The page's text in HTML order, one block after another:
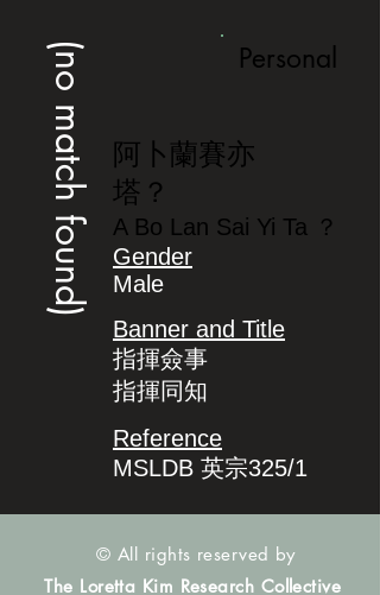
(no match found) Personal
阿卜蘭賽亦
塔？
A Bo Lan Sai Yi Ta ？
Gender
Male
Banner and Title
指揮僉事
指揮同知
Reference
MSLDB 英宗325/1
© All rights reserved by
The Loretta Kim Research Collective